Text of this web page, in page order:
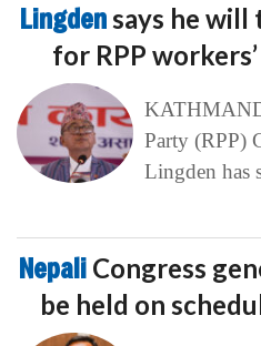
Lingdensays he
for RPP
Party (RPP)
Lingden has
Nepali Congress
be held on